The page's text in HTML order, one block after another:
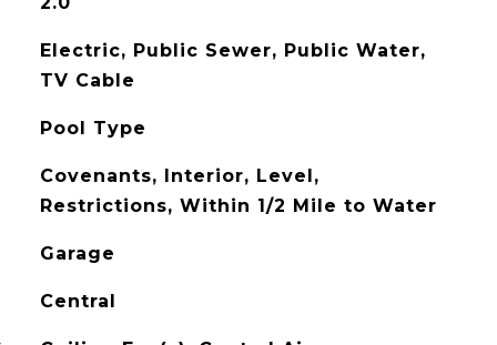
Electric, Public Sewer, Public Water,
TV Cable
Pool Type
Covenants, Interior, Level,
Restrictions, Within 1/2 Mile to Water
Garage
Central